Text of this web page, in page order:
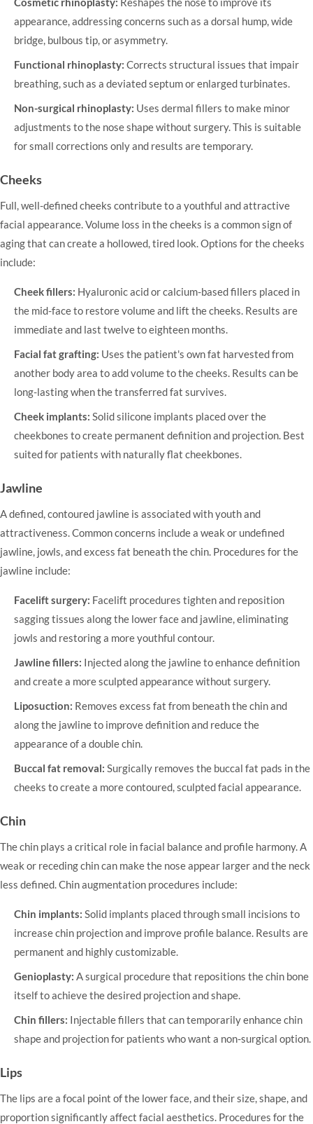
appearance, addressing concerns such as a dorsal hump, wide
bridge, bulbous tip, or asymmetry.
Functional rhinoplasty: Corrects structural issues that impair
breathing, such as a deviated septum or enlarged turbinates.
Non-surgical rhinoplasty: Uses dermal fillers to make minor
adjustments to the nose shape without surgery. This is suitable
for small corrections only and results are temporary.
Cheeks
Full, well-defined cheeks contribute to a youthful and attractive
facial appearance. Volume loss in the cheeks is a common sign of
aging that can create a hollowed, tired look. Options for the cheeks
include:
Cheek fillers: Hyaluronic acid or calcium-based fillers placed in
the mid-face to restore volume and lift the cheeks. Results are
immediate and last twelve to eighteen months.
Facial fat grafting: Uses the patient's own fat harvested from
another body area to add volume to the cheeks. Results can be
long-lasting when the transferred fat survives.
Cheek implants: Solid silicone implants placed over the
cheekbones to create permanent definition and projection. Best
suited for patients with naturally flat cheekbones.
Jawline
A defined, contoured jawline is associated with youth and
attractiveness. Common concerns include a weak or undefined
jawline, jowls, and excess fat beneath the chin. Procedures for the
jawline include:
Facelift surgery: Facelift procedures tighten and reposition
sagging tissues along the lower face and jawline, eliminating
jowls and restoring a more youthful contour.
Jawline fillers: Injected along the jawline to enhance definition
and create a more sculpted appearance without surgery.
Liposuction: Removes excess fat from beneath the chin and
along the jawline to improve definition and reduce the
appearance of a double chin.
Buccal fat removal: Surgically removes the buccal fat pads in the
cheeks to create a more contoured, sculpted facial appearance.
Chin
The chin plays a critical role in facial balance and profile harmony. A
weak or receding chin can make the nose appear larger and the neck
less defined.Chin augmentation procedures include:
Chin implants: Solid implants placed through small incisions to
increase chin projection and improve profile balance. Results are
permanent and highly customizable.
Genioplasty: A surgical procedure that repositions the chin bone
itself to achieve the desired projection and shape.
Chin fillers: Injectable fillers that can temporarily enhance chin
shape and projection for patients who want a non-surgical option.
Lips
The lips are a focal point of the lower face, and their size, shape, and
proportion significantly affect facial aesthetics. Procedures for the